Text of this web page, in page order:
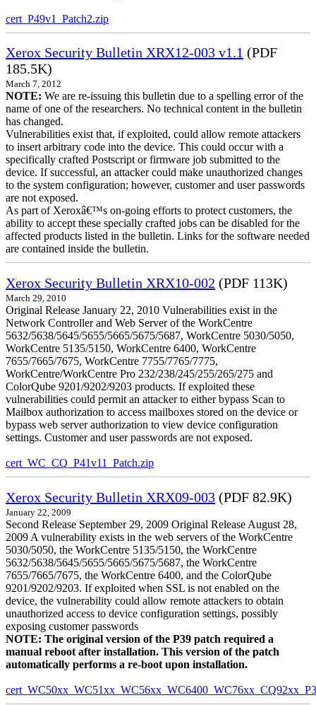
cert_P49v1_Patch2.zip
Xerox Security Bulletin XRX12-003 v1.1 (PDF
185.5K)
March 7, 2012
NOTE: We are re-issuing this bulletin due to a spelling error of the
name of one of the researchers. No technical content in the bulletin
has changed.
Vulnerabilities exist that, if exploited, could allow remote attackers
to insert arbitrary code into the device. This could occur with a
specifically crafted Postscript or firmware job submitted to the
device. If successful, an attacker could make unauthorized changes
to the system configuration; however, customer and user passwords
are not exposed.
As part of Xeroxâ€™s on-going efforts to protect customers, the
ability to accept these specially crafted jobs can be disabled for the
affected products listed in the bulletin. Links for the software needed
are contained inside the bulletin.
Xerox Security Bulletin XRX10-002 (PDF 113K)
March 29, 2010
Original Release January 22, 2010 Vulnerabilities exist in the
Network Controller and Web Server of the WorkCentre
5632/5638/5645/5655/5665/5675/5687, WorkCentre 5030/5050,
WorkCentre 5135/5150, WorkCentre 6400, WorkCentre
7655/7665/7675, WorkCentre 7755/7765/7775,
WorkCentre/WorkCentre Pro 232/238/245/255/265/275 and
ColorQube 9201/9202/9203 products. If exploited these
vulnerabilities could permit an attacker to either bypass Scan to
Mailbox authorization to access mailboxes stored on the device or
bypass web server authorization to view device configuration
settings. Customer and user passwords are not exposed.
cert_WC_CQ_P41v11_Patch.zip
Xerox Security Bulletin XRX09-003 (PDF 82.9K)
January 22, 2009
Second Release September 29, 2009 Original Release August 28,
2009 A vulnerability exists in the web servers of the WorkCentre
5030/5050, the WorkCentre 5135/5150, the WorkCentre
5632/5638/5645/5655/5665/5675/5687, the WorkCentre
7655/7665/7675, the WorkCentre 6400, and the ColorQube
9201/9202/9203. If exploited when SSL is not enabled on the
device, the vulnerability could allow remote attackers to obtain
unauthorized access to device configuration settings, possibly
exposing customer passwords
NOTE: The original version of the P39 patch required a
manual reboot after installation. This version of the patch
automatically performs a re-boot upon installation.